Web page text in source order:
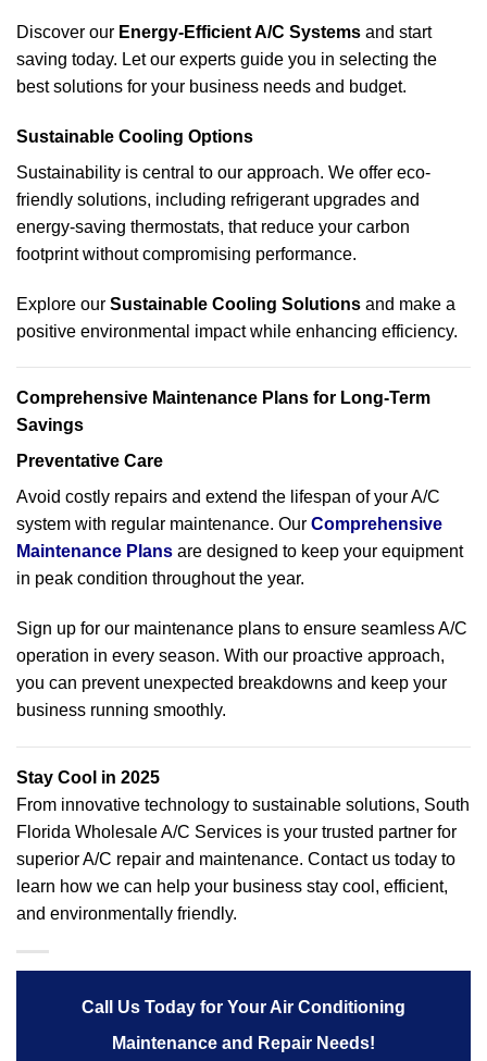
Discover our Energy-Efficient A/C Systems and start
saving today. Let our experts guide you in selecting the
best solutions for your business needs and budget.
Sustainable Cooling Options
Sustainability is central to our approach. We offer eco-
friendly solutions, including refrigerant upgrades and
energy-saving thermostats, that reduce your carbon
footprint without compromising performance.
Explore our Sustainable Cooling Solutions and make a
positive environmental impact while enhancing efficiency.
Comprehensive Maintenance Plans for Long-Term
Savings
Preventative Care
Avoid costly repairs and extend the lifespan of your A/C
system with regular maintenance. Our Comprehensive
Maintenance Plans are designed to keep your equipment
in peak condition throughout the year.
Sign up for our maintenance plans to ensure seamless A/C
operation in every season. With our proactive approach,
you can prevent unexpected breakdowns and keep your
business running smoothly.
Stay Cool in 2025
From innovative technology to sustainable solutions, South
Florida Wholesale A/C Services is your trusted partner for
superior A/C repair and maintenance. Contact us today to
learn how we can help your business stay cool, efficient,
and environmentally friendly.
Call Us Today for Your Air Conditioning
Maintenance and Repair Needs!